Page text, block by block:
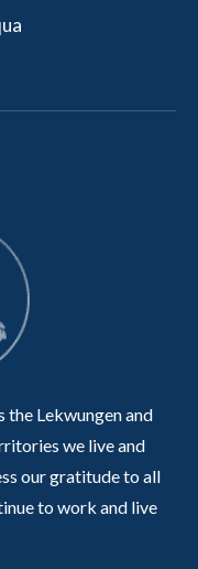
Lekwungen and
we live and
our gratitude to all
to work and live